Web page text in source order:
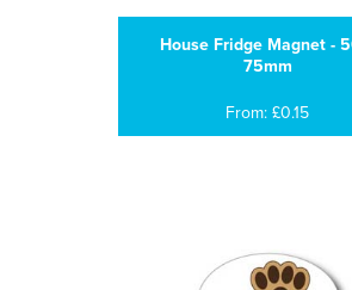
House Fridge Magnet -
75mm
From: £0.15